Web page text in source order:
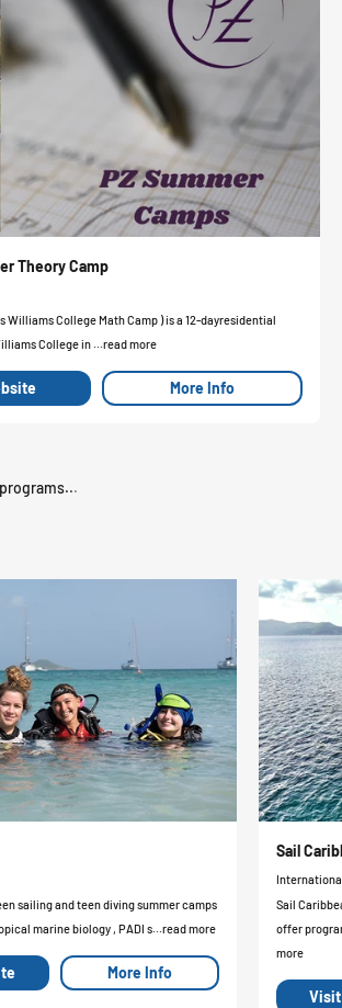
Theory Camp
Williams College Math Camp ) is a 12-dayresidential
College in ...read more
More Info
sailing and teen diving summer camps
marine biology , PADI s...read more
More Info
Sail
Sail
offer
more